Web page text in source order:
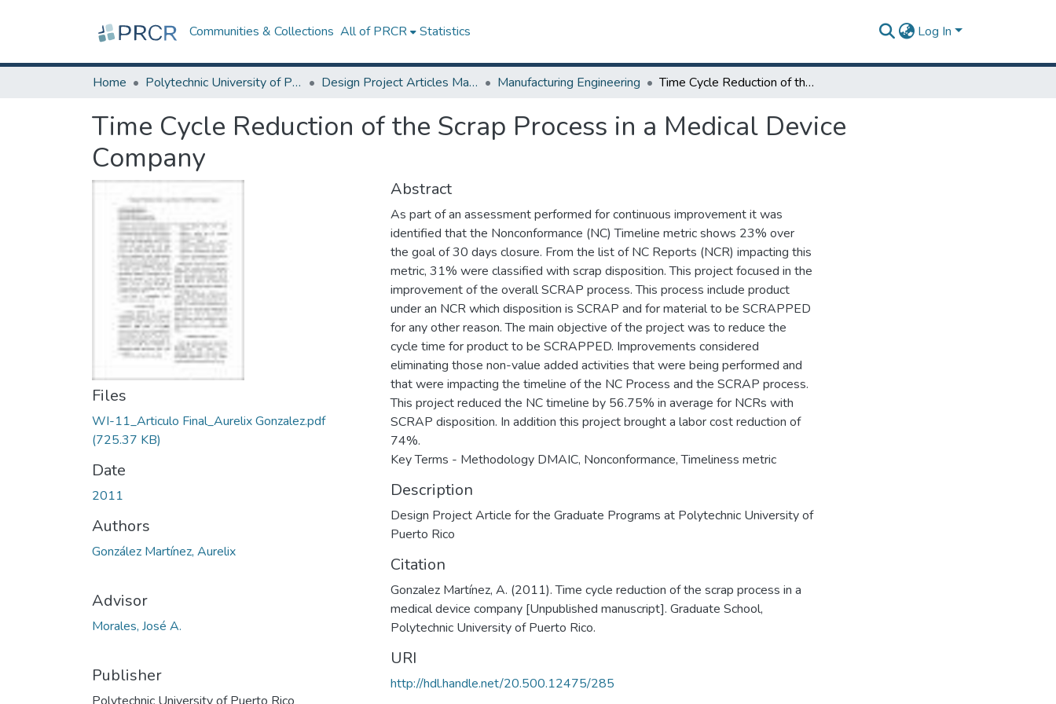
Communities & Collections All of PRCR Statistics Log In
Home Polytechnic University of Puerto Rico Design Project Articles Master Degree Manufacturing Engineering Time Cycle Reduction of the Scrap Process in a Medical Device Company
Time Cycle Reduction of the Scrap Process in a Medical Device
Company
Files
WI-11_Articulo Final_Aurelix Gonzalez.pdf
(725.37 KB)
Date
2011
Authors
González Martínez, Aurelix
Advisor
Morales, José A.
Publisher
Abstract
As part of an assessment performed for continuous improvement it was
identified that the Nonconformance (NC) Timeline metric shows 23% over
the goal of 30 days closure. From the list of NC Reports (NCR) impacting this
metric, 31% were classified with scrap disposition. This project focused in the
improvement of the overall SCRAP process. This process include product
under an NCR which disposition is SCRAP and for material to be SCRAPPED
for any other reason. The main objective of the project was to reduce the
cycle time for product to be SCRAPPED. Improvements considered
eliminating those non-value added activities that were being performed and
that were impacting the timeline of the NC Process and the SCRAP process.
This project reduced the NC timeline by 56.75% in average for NCRs with
SCRAP disposition. In addition this project brought a labor cost reduction of
74%.
Key Terms - Methodology DMAIC, Nonconformance, Timeliness metric
Description
Design Project Article for the Graduate Programs at Polytechnic University of
Puerto Rico
Citation
Gonzalez Martínez, A. (2011). Time cycle reduction of the scrap process in a
medical device company [Unpublished manuscript]. Graduate School,
Polytechnic University of Puerto Rico.
URI
http://hdl.handle.net/20.500.12475/285